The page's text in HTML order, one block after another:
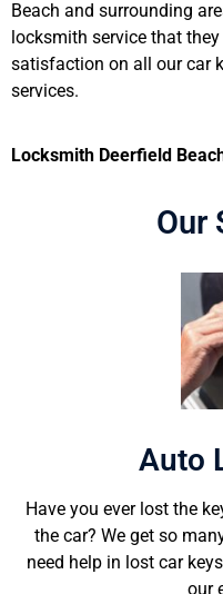
Our
Auto
Have you ever lost the
the car? We get so
need help in lost car
our
Beach and surrounding
locksmith service that
satisfaction on all our car
services.
Locksmith Deerfield